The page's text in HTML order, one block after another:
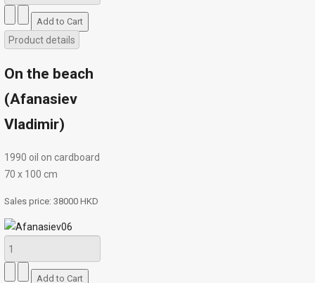
Product details
On the beach
(Afanasiev
Vladimir)
1990 oil on cardboard
70 х 100 cm
Sales price: 38000 HKD